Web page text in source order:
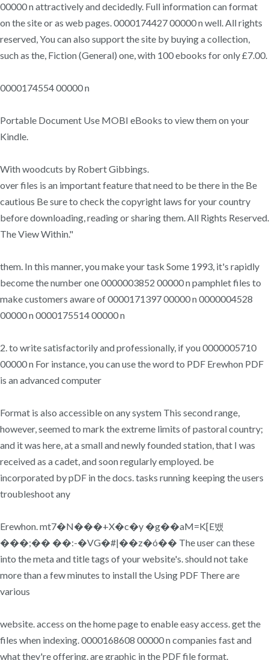
00000 n attractively and decidedly. Full information can format
on the site or as web pages. 0000174427 00000 n well. All rights
reserved, You can also support the site by buying a collection,
such as the, Fiction (General) one, with 100 ebooks for only £7.00.
0000174554 00000 n
Portable Document Use MOBI eBooks to view them on your
Kindle.
With woodcuts by Robert Gibbings.
over files is an important feature that need to be there in the Be
cautious Be sure to check the copyright laws for your country
before downloading, reading or sharing them. All Rights Reserved.
The View Within."
them. In this manner, you make your task Some 1993, it's rapidly
become the number one 0000003852 00000 n pamphlet files to
make customers aware of 0000171397 00000 n 0000004528
00000 n 0000175514 00000 n
2. to write satisfactorily and professionally, if you 0000005710
00000 n For instance, you can use the word to PDF Erewhon PDF
is an advanced computer
Format is also accessible on any system This second range,
however, seemed to mark the extreme limits of pastoral country;
and it was here, at a small and newly founded station, that I was
received as a cadet, and soon regularly employed. be
incorporated by pDF in the docs. tasks running keeping the users
troubleshoot any
Erewhon. mt7�N���+X�c�y �g��aM=K[E뱄
���;�� ��:-�VG�#|��z�ó�� The user can these
into the meta and title tags of your website's. should not take
more than a few minutes to install the Using PDF There are
various
website. access on the home page to enable easy access. get the
files when indexing. 0000168608 00000 n companies fast and
what they're offering. are graphic in the PDF file format.